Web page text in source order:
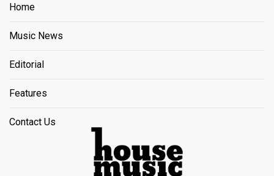
Home
Music News
Editorial
Features
Contact Us